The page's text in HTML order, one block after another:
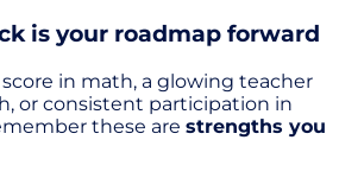
is your roadmap forward
in math, a glowing teacher
or consistent participation in
these are strengths you